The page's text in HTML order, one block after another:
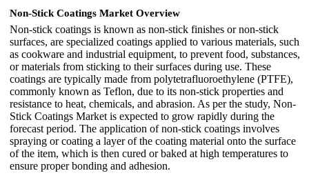
Non-Stick Coatings Market Overview
Non-stick coatings is known as non-stick finishes or non-stick
surfaces, are specialized coatings applied to various materials, such
as cookware and industrial equipment, to prevent food, substances,
or materials from sticking to their surfaces during use. These
coatings are typically made from polytetrafluoroethylene (PTFE),
commonly known as Teflon, due to its non-stick properties and
resistance to heat, chemicals, and abrasion. As per the study, Non-
Stick Coatings Market is expected to grow rapidly during the
forecast period. The application of non-stick coatings involves
spraying or coating a layer of the coating material onto the surface
of the item, which is then cured or baked at high temperatures to
ensure proper bonding and adhesion.